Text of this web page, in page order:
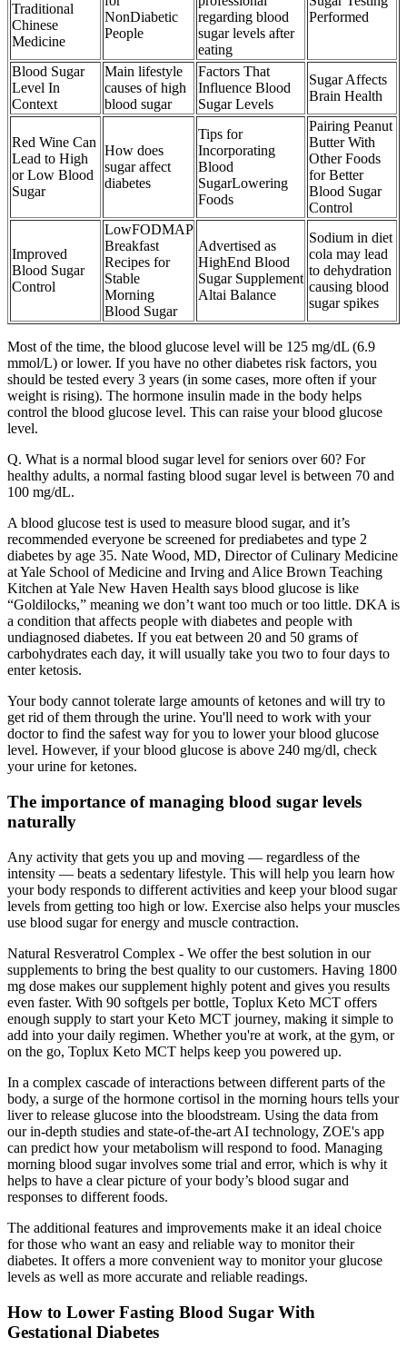
Traditional
Chinese
Medicine
NonDiabetic
People
regarding blood
sugar levels after
eating
Performed
Blood Sugar
Level In
Context
Main lifestyle
causes of high
blood sugar
Factors That
Influence Blood
Sugar Levels
Sugar Affects
Brain Health
Red Wine Can
Lead to High
or Low Blood
Sugar
How does
sugar affect
diabetes
Tips for
Incorporating
Blood
SugarLowering
Foods
Pairing Peanut
Butter With
Other Foods
for Better
Blood Sugar
Control
Improved
Blood Sugar
Control
LowFODMAP
Breakfast
Recipes for
Stable
Morning
Blood Sugar
Advertised as
HighEnd Blood
Sugar Supplement
Altai Balance
Sodium in diet
cola may lead
to dehydration
causing blood
sugar spikes
Most of the time, the blood glucose level will be 125 mg/dL (6.9
mmol/L) or lower. If you have no other diabetes risk factors, you
should be tested every 3 years (in some cases, more often if your
weight is rising). The hormone insulin made in the body helps
control the blood glucose level. This can raise your blood glucose
level.
Q. What is a normal blood sugar level for seniors over 60? For
healthy adults, a normal fasting blood sugar level is between 70 and
100 mg/dL.
A blood glucose test is used to measure blood sugar, and it’s
recommended everyone be screened for prediabetes and type 2
diabetes by age 35. Nate Wood, MD, Director of Culinary Medicine
at Yale School of Medicine and Irving and Alice Brown Teaching
Kitchen at Yale New Haven Health says blood glucose is like
“Goldilocks,” meaning we don’t want too much or too little. DKA is
a condition that affects people with diabetes and people with
undiagnosed diabetes. If you eat between 20 and 50 grams of
carbohydrates each day, it will usually take you two to four days to
enter ketosis.
Your body cannot tolerate large amounts of ketones and will try to
get rid of them through the urine. You'll need to work with your
doctor to find the safest way for you to lower your blood glucose
level. However, if your blood glucose is above 240 mg/dl, check
your urine for ketones.
The importance of managing blood sugar levels
naturally
Any activity that gets you up and moving — regardless of the
intensity — beats a sedentary lifestyle. This will help you learn how
your body responds to different activities and keep your blood sugar
levels from getting too high or low. Exercise also helps your muscles
use blood sugar for energy and muscle contraction.
Natural Resveratrol Complex - We offer the best solution in our
supplements to bring the best quality to our customers. Having 1800
mg dose makes our supplement highly potent and gives you results
even faster. With 90 softgels per bottle, Toplux Keto MCT offers
enough supply to start your Keto MCT journey, making it simple to
add into your daily regimen. Whether you're at work, at the gym, or
on the go, Toplux Keto MCT helps keep you powered up.
In a complex cascade of interactions between different parts of the
body, a surge of the hormone cortisol in the morning hours tells your
liver to release glucose into the bloodstream. Using the data from
our in-depth studies and state-of-the-art AI technology, ZOE's app
can predict how your metabolism will respond to food. Managing
morning blood sugar involves some trial and error, which is why it
helps to have a clear picture of your body’s blood sugar and
responses to different foods.
The additional features and improvements make it an ideal choice
for those who want an easy and reliable way to monitor their
diabetes. It offers a more convenient way to monitor your glucose
levels as well as more accurate and reliable readings.
How to Lower Fasting Blood Sugar With
Gestational Diabetes